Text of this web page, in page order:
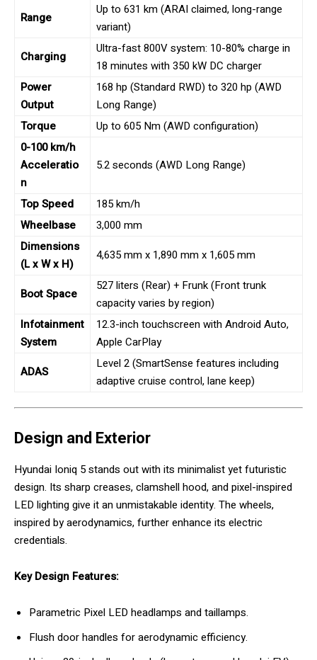
Range
Up to 631 km (ARAI claimed, long-range
variant)
Charging
Ultra-fast 800V system: 10-80% charge in
18 minutes with 350 kW DC charger
Power
Output
168 hp (Standard RWD) to 320 hp (AWD
Long Range)
Torque
Up to 605 Nm (AWD configuration)
0-100 km/h
Acceleratio
n
5.2 seconds (AWD Long Range)
Top Speed
185 km/h
Wheelbase
3,000 mm
Dimensions
(L x W x H)
4,635 mm x 1,890 mm x 1,605 mm
Boot Space
527 liters (Rear) + Frunk (Front trunk
capacity varies by region)
Infotainment
System
12.3-inch touchscreen with Android Auto,
Apple CarPlay
ADAS
Level 2 (SmartSense features including
adaptive cruise control, lane keep)
Design and Exterior
Hyundai Ioniq 5 stands out with its minimalist yet futuristic
design. Its sharp creases, clamshell hood, and pixel-inspired
LED lighting give it an unmistakable identity. The wheels,
inspired by aerodynamics, further enhance its electric
credentials.
Key Design Features:
Parametric Pixel LED headlamps and taillamps.
Flush door handles for aerodynamic efficiency.